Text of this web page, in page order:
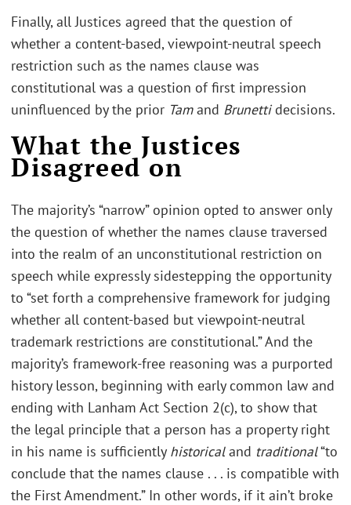
Finally, all Justices agreed that the question of
whether a content-based, viewpoint-neutral speech
restriction such as the names clause was
constitutional was a question of first impression
uninfluenced by the prior Tamand Brunettidecisions.
What the Justices
Disagreed on
The majority’s “narrow” opinion opted to answer only
the question of whether the names clause traversed
into the realm of an unconstitutional restriction on
speech while expressly sidestepping the opportunity
to “set forth a comprehensive framework for judging
whether all content-based but viewpoint-neutral
trademark restrictions are constitutional.” And the
majority’s framework-free reasoning was a purported
history lesson, beginning with early common law and
ending with Lanham Act Section 2(c), to show that
the legal principle that a person has a property right
in his name is sufficiently historicaland traditional“to
conclude that the names clause . . . is compatible with
the First Amendment.” In other words, if it ain’t broke